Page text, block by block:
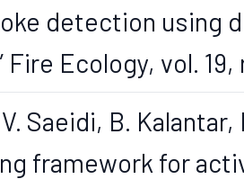
detection using
Ecology, vol. 19,
Saeidi, B.
framework for